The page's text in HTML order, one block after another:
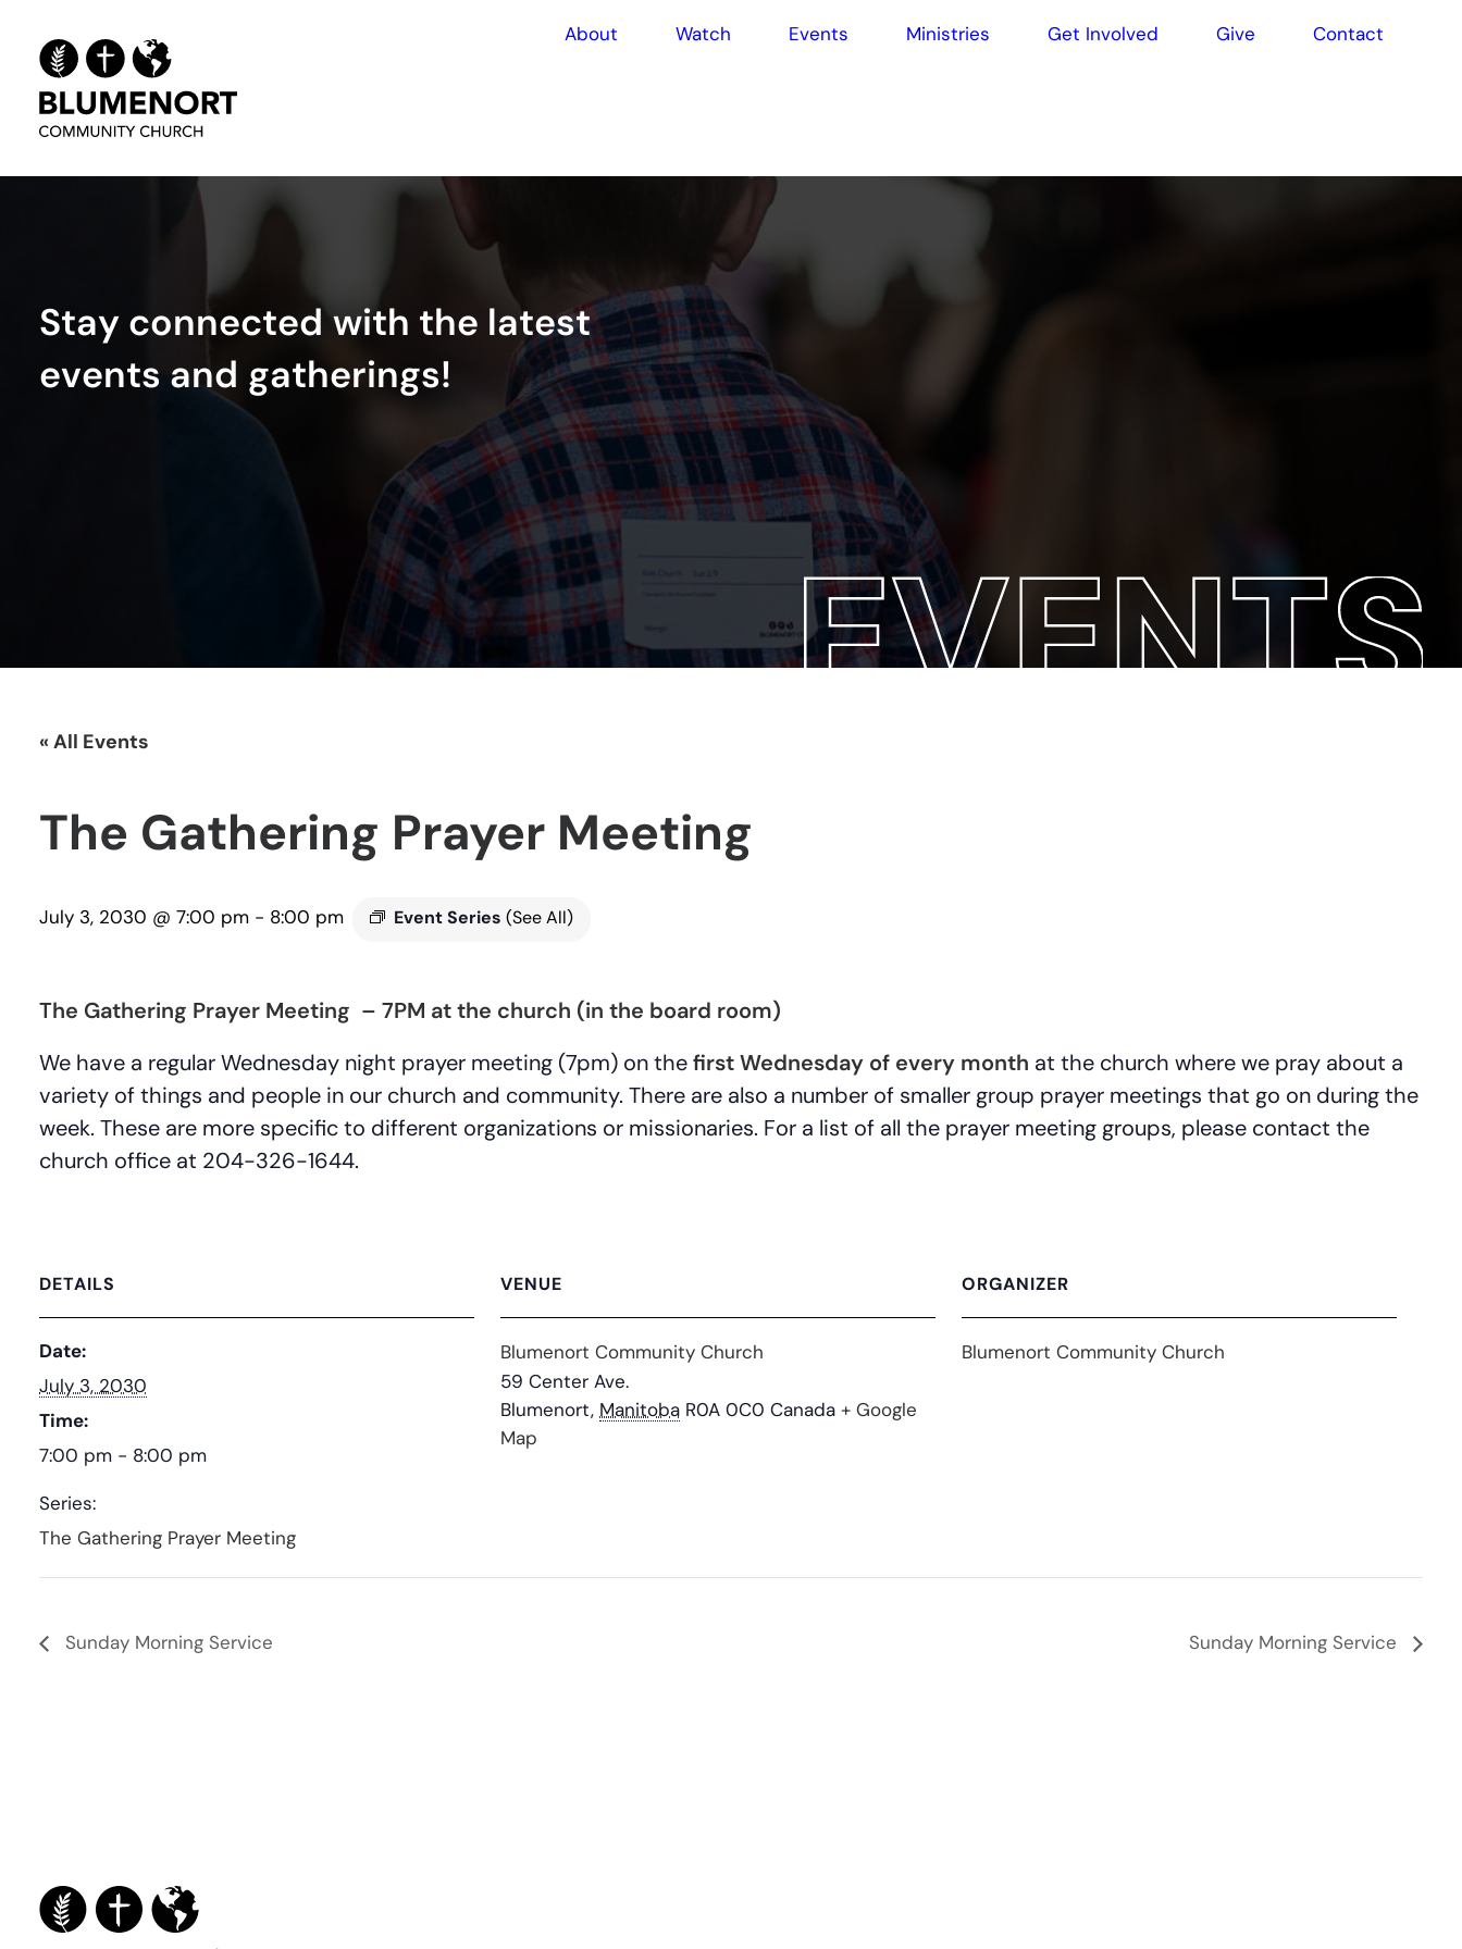
About Watch Events Ministries Get Involved Give Contact
Stay connected with the latest
events and gatherings!
« All Events
The Gathering Prayer Meeting
July 3, 2030 @ 7:00 pm - 8:00 pm Event Series (See All)
The Gathering Prayer Meeting – 7PM at the church (in the board room)
We have a regular Wednesday night prayer meeting (7pm) on the first Wednesday of every month at the church where we pray about a
variety of things and people in our church and community. There are also a number of smaller group prayer meetings that go on during the
week. These are more specific to different organizations or missionaries. For a list of all the prayer meeting groups, please contact the
church office at 204-326-1644.
DETAILS
Date:
July 3, 2030
Time:
7:00 pm - 8:00 pm
Series:
The Gathering Prayer Meeting
VENUE
Blumenort Community Church
59 Center Ave.
Blumenort, Manitoba R0A 0C0 Canada + Google
Map
ORGANIZER
Blumenort Community Church
Sunday Morning Service Sunday Morning Service